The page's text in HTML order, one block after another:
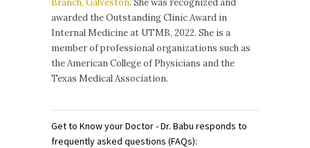
Branch, Galveston. She was recognized and
awarded the Outstanding Clinic Award in
Internal Medicine at UTMB, 2022. She is a
member of professional organizations such as
the American College of Physicians and the
Texas Medical Association.
Get to Know your Doctor - Dr. Babu responds to
frequently asked questions (FAQs):